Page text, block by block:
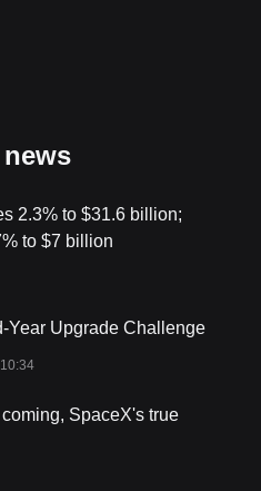
poised to be a game-changer,
fostering
of tBTC v2 is set to
offering a decentralized
interference. This
and decentralized
on community-driven
systems, fostering transparency
processes. This community-
2.3% to $31.6 billion;
to $7 billion
Year Upgrade Challenge
SpaceX's true